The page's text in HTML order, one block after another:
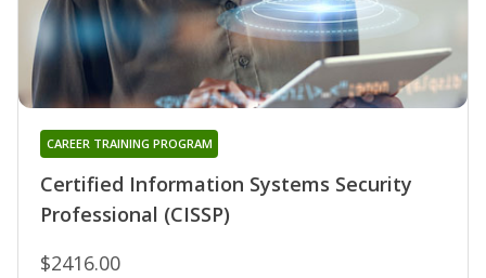
Certified Information Systems Security
Professional (CISSP)
CAREER TRAINING PROGRAM
$2416.00